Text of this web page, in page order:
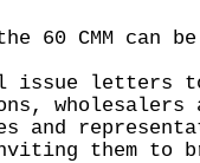
CMM can be
letters to
wholesalers
and
them to